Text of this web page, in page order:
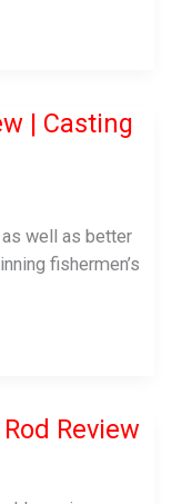
| Casting
well as better
fishermen’s
Review